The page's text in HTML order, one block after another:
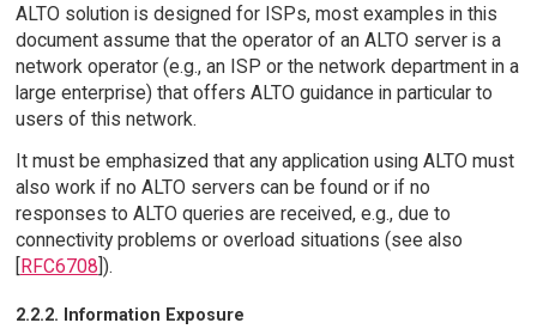
ALTO solution is designed for ISPs, most examples in this
document assume that the operator of an ALTO server is a
network operator (e.g., an ISP or the network department in a
large enterprise) that offers ALTO guidance in particular to
users of this network.
It must be emphasized that any application using ALTO must
also work if no ALTO servers can be found or if no
responses to ALTO queries are received, e.g., due to
connectivity problems or overload situations (see also
[RFC6708]).
2.2.2. Information Exposure